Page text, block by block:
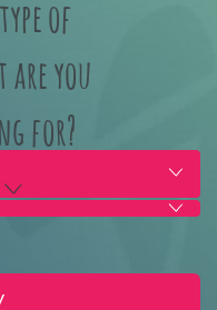
of
you
for?